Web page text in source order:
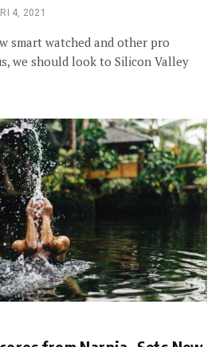
4, 2021
smart watched and other pro
we should look to Silicon Valley